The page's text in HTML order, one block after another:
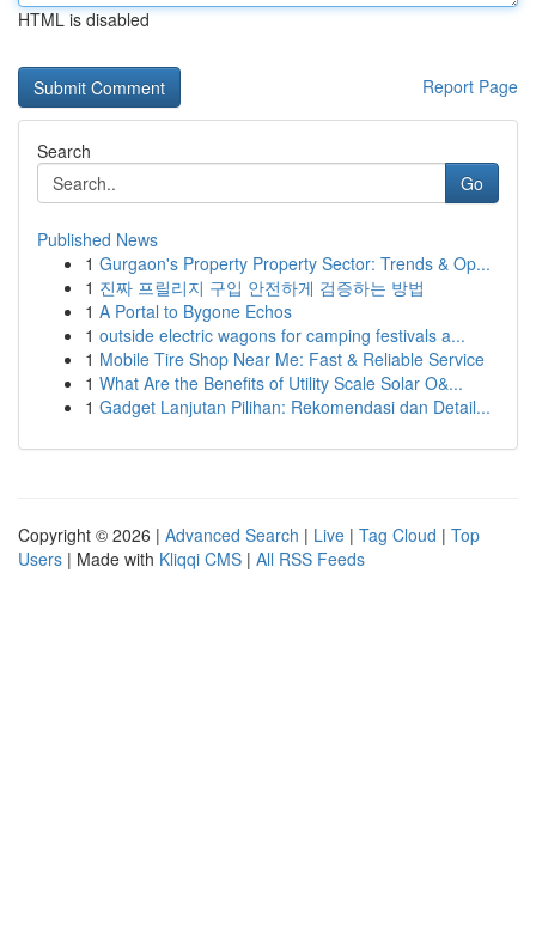
HTML is disabled
Report Page
Search
Go
Published News
1 Gurgaon's Property Property Sector: Trends & Op...
1 진짜 프릴리지 구입 안전하게 검증하는 방법
1 A Portal to Bygone Echos
1 outside electric wagons for camping festivals a...
1 Mobile Tire Shop Near Me: Fast & Reliable Service
1 What Are the Benefits of Utility Scale Solar O&...
1 Gadget Lanjutan Pilihan: Rekomendasi dan Detail...
Copyright © 2026 | Advanced Search | Live | Tag Cloud | Top
Users | Made with Kliqqi CMS | All RSS Feeds